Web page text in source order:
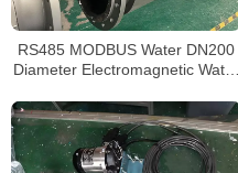
RS485 MODBUS Water DN200
Diameter Electromagnetic Water